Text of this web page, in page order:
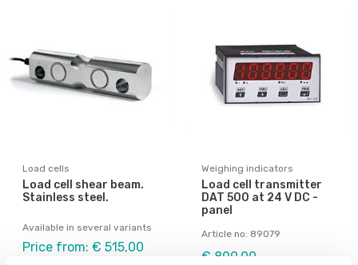
Load cells
Load cell shear beam.
Stainless steel.
Available in several variants
Price from: € 515,00
Weighing indicators
Load cell transmitter
DAT 500 at 24 V DC -
panel
Article no: 89079
€ 899,00